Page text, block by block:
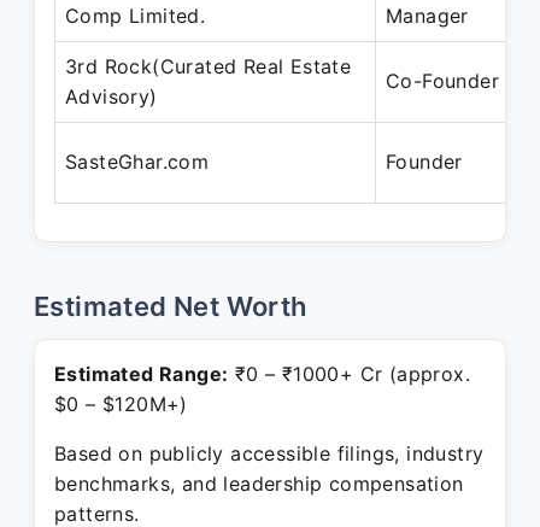
Comp Limited.
Manager
3rd Rock(Curated Real Estate
Advisory)
Co-Founder
SasteGhar.com Founder
Estimated Net Worth
Estimated Range: ₹0 – ₹1000+ Cr (approx.
$0 – $120M+)
Based on publicly accessible filings, industry
benchmarks, and leadership compensation
patterns.